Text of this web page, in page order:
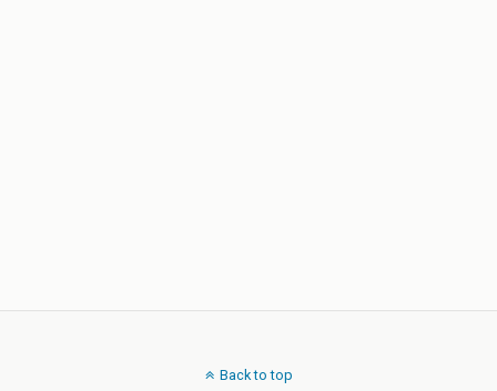
Back to top